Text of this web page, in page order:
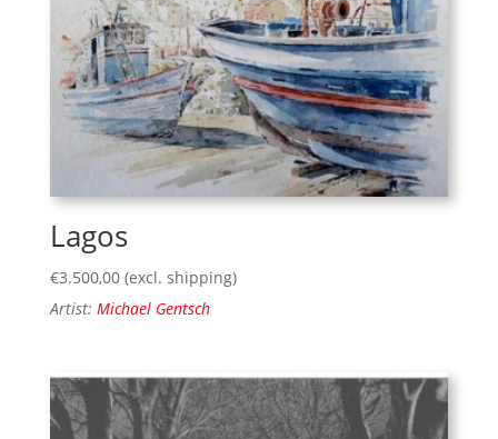
Lagos
€3.500,00 (excl. shipping)
Artist: Michael Gentsch